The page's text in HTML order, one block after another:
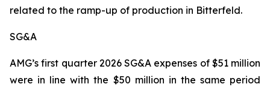
related to the ramp-up of production in Bitterfeld.
SG&A
AMG’s first quarter 2026 SG&A expenses of $51 million
were in line with the $50 million in the same period